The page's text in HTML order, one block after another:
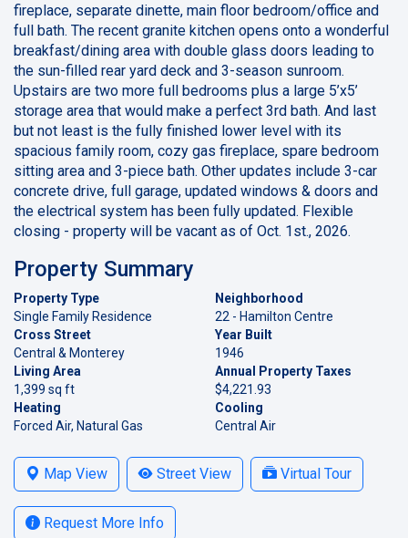
fireplace, separate dinette, main floor bedroom/office and
full bath. The recent granite kitchen opens onto a wonderful
breakfast/dining area with double glass doors leading to
the sun-filled rear yard deck and 3-season sunroom.
Upstairs are two more full bedrooms plus a large 5’x5’
storage area that would make a perfect 3rd bath. And last
but not least is the fully finished lower level with its
spacious family room, cozy gas fireplace, spare bedroom
sitting area and 3-piece bath. Other updates include 3-car
concrete drive, full garage, updated windows & doors and
the electrical system has been fully updated. Flexible
closing - property will be vacant as of Oct. 1st., 2026.
Property Summary
Property Type
Single Family Residence
Neighborhood
22 - Hamilton Centre
Cross Street
Central & Monterey
Year Built
1946
Living Area
1,399 sq ft
Annual Property Taxes
$4,221.93
Heating
Forced Air, Natural Gas
Cooling
Central Air
Map View Street View Virtual Tour
Request More Info